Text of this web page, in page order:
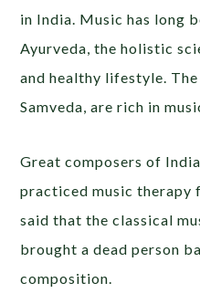
in India. Music has long
Ayurveda, the holistic
and healthy lifestyle.
Samveda, are rich in
Great composers of
practiced music therapy
said that the classical
brought a dead person
composition.